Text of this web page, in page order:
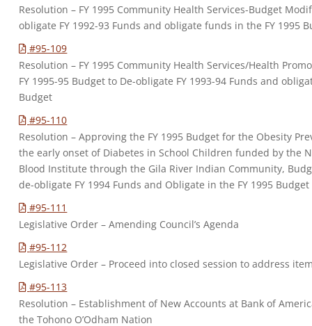
Resolution – FY 1995 Community Health Services-Budget
obligate FY 1992-93 Funds and obligate funds in the FY 1995
#95-109
Resolution – FY 1995 Community Health Services/Health
FY 1995-95 Budget to De-obligate FY 1993-94 Funds and
Budget
#95-110
Resolution – Approving the FY 1995 Budget for the Obesity
the early onset of Diabetes in School Children funded by the
Blood Institute through the Gila River Indian Community,
de-obligate FY 1994 Funds and Obligate in the FY 1995 Budget
#95-111
Legislative Order – Amending Council’s Agenda
#95-112
Legislative Order – Proceed into closed session to address
#95-113
Resolution – Establishment of New Accounts at Bank of
the Tohono O’Odham Nation